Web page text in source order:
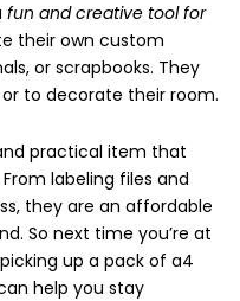
fun and creative tool for
their own custom
or scrapbooks. They
to decorate their room.
practical item that
labeling files and
they are an affordable
So next time you’re at
up a pack of a4
help you stay